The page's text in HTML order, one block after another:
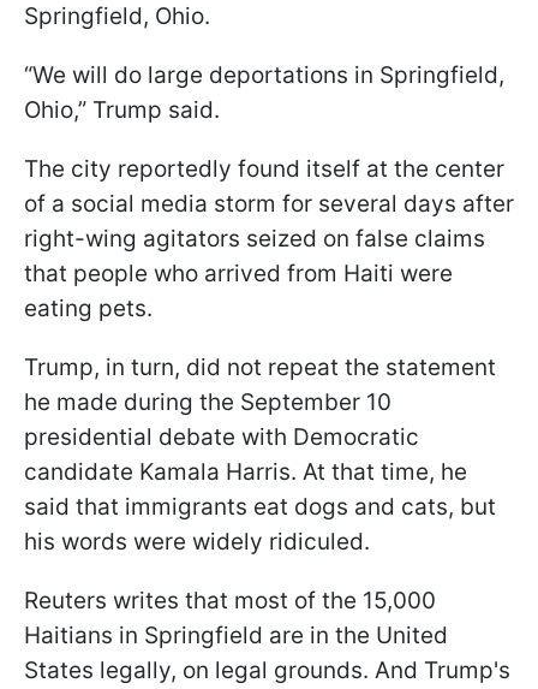
Springfield, Ohio.
“We will do large deportations in Springfield,
Ohio,” Trump said.
The city reportedly found itself at the center
of a social media storm for several days after
right-wing agitators seized on false claims
that people who arrived from Haiti were
eating pets.
Trump, in turn, did not repeat the statement
he made during the September 10
presidential debate with Democratic
candidate Kamala Harris. At that time, he
said that immigrants eat dogs and cats, but
his words were widely ridiculed.
Reuters writes that most of the 15,000
Haitians in Springfield are in the United
States legally, on legal grounds. And Trump's